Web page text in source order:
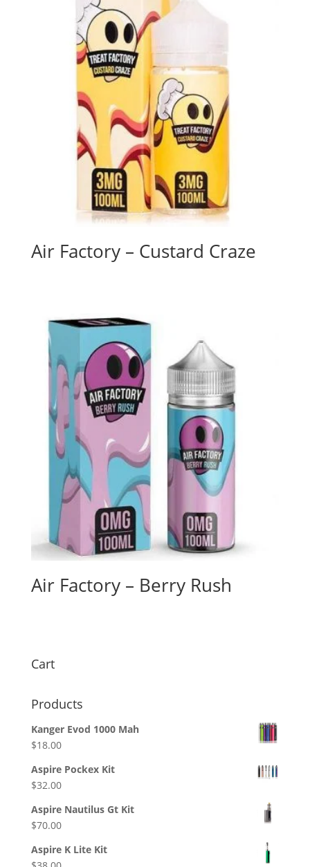
Air Factory – Custard Craze
Air Factory – Berry Rush
Cart
Products
Kanger Evod 1000 Mah
$18.00
Aspire Pockex Kit
$32.00
Aspire Nautilus Gt Kit
$70.00
Aspire K Lite Kit